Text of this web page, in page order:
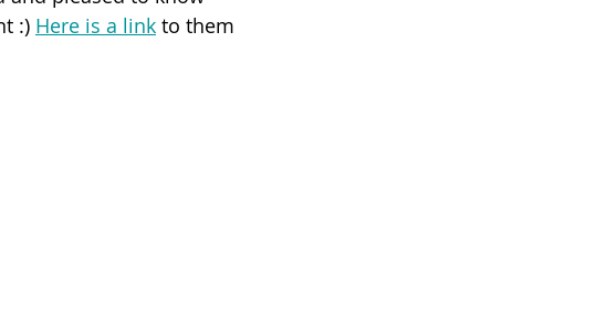
:) Here is a link to them